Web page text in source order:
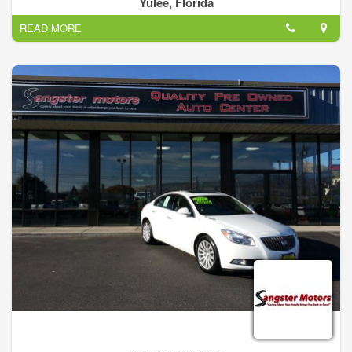
addition to new and pre-owned car sales, we also provide top-
tier service for your vehicle. We maintain a fully-stocked
inventory of OEM parts, and are constantly offering specials
and incentives. No matter which part you need, we can get it
for you quickly.
Our auto service department provides the best service in the
Jacksonville area. We perform many maintenance services
including oil changes, tire rotation and brake service. Try our
new Express Lane service, where no appointment is
necessary for quick services such as oil changes.
READ MORE